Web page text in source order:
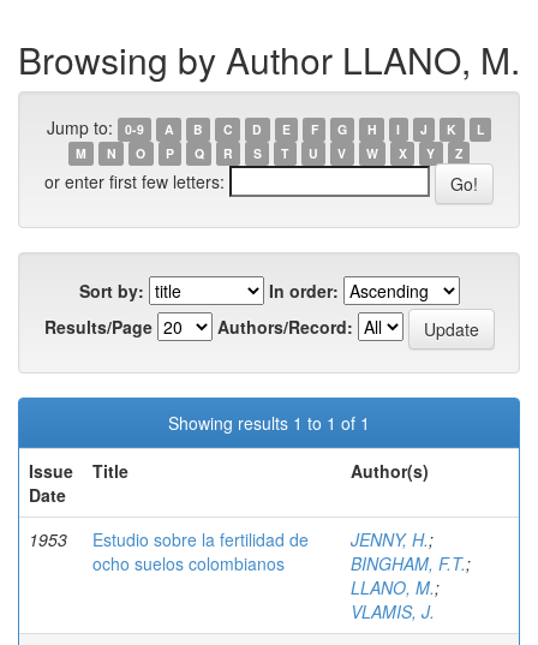
Browsing by Author LLANO, M.
Jump to: 0-9 A B C D E F G H I J K
L
M
N O P Q R S T U V W X Y Z
or enter first few letters:
Sort by:
In order:
Results/Page
Authors/Record:
Showing results 1 to 1 of 1
Issue
Date
Title Author(s)
1953
Estudio sobre la fertilidad de
ocho suelos colombianos
JENNY, H.;
BINGHAM, F.T.;
LLANO, M.;
VLAMIS, J.